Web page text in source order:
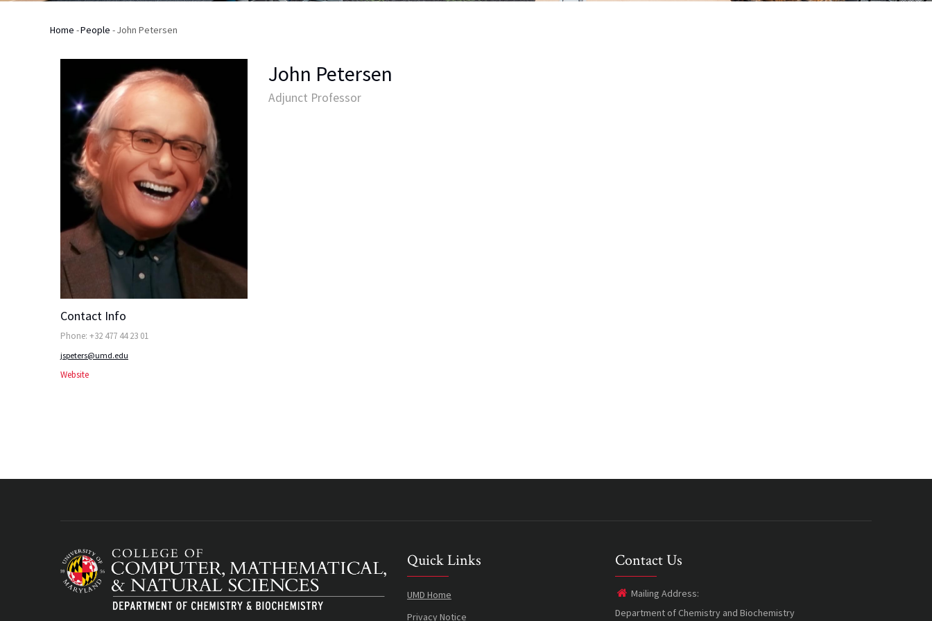
Breadcrumb
Home -People -John Petersen
Contact Info
Phone: +32 477 44 23 01
jspeters@umd.edu
Website
John Petersen
Adjunct Professor
Quick Links
UMD Home
Privacy Notice
Contact Us
Mailing Address:
Department of Chemistry and Biochemistry